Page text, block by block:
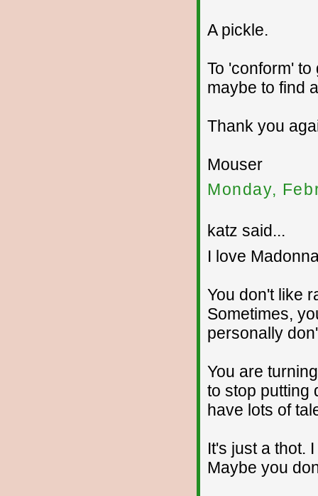
A pickle.
To 'conform'
maybe to find
Thank you
Mouser
Monday,
katz said...
I love
You don't like
Sometimes,
personally
You are
to stop putting
have lots of
It's just a thot.
Maybe you